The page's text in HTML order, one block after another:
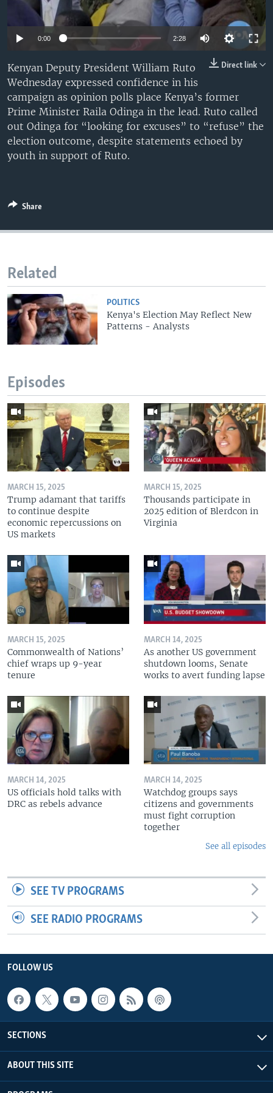
UP FRONT
0:00 2:28
Direct link
Kenyan Deputy President William Ruto
Wednesday expressed confidence in his
campaign as opinion polls place Kenya’s former
Prime Minister Raila Odinga in the lead. Ruto called
out Odinga for “looking for excuses” to “refuse” the
election outcome, despite statements echoed by
youth in support of Ruto.
Share
Related
POLITICS
Kenya's Election May Reflect New
Patterns - Analysts
Episodes
MARCH 15, 2025
Trump adamant that tariffs
to continue despite
economic repercussions on
US markets
MARCH 15, 2025
Thousands participate in
2025 edition of Blerdcon in
Virginia
MARCH 15, 2025
Commonwealth of Nations’
chief wraps up 9-year
tenure
MARCH 14, 2025
As another US government
shutdown looms, Senate
works to avert funding lapse
MARCH 14, 2025
US officials hold talks with
DRC as rebels advance
MARCH 14, 2025
Watchdog groups says
citizens and governments
must fight corruption
together
See all episodes
SEE TV PROGRAMS
SEE RADIO PROGRAMS
FOLLOW US
SECTIONS
ABOUT THIS SITE